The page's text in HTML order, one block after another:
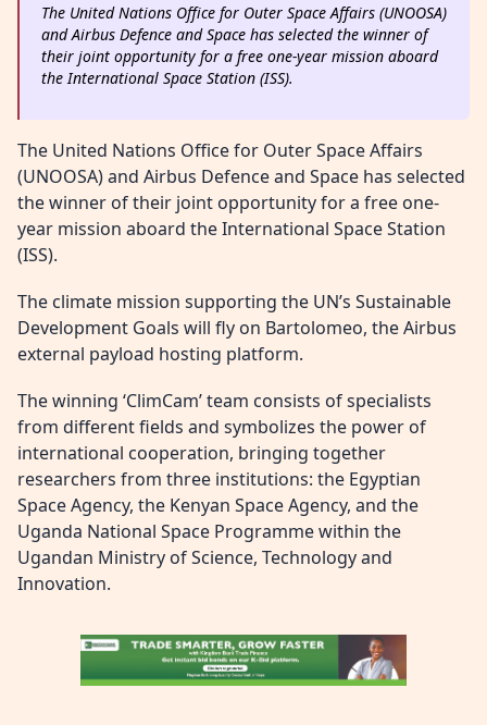
The United Nations Office for Outer Space Affairs (UNOOSA)
and Airbus Defence and Space has selected the winner of
their joint opportunity for a free one-year mission aboard
the International Space Station (ISS).
The United Nations Office for Outer Space Affairs
(UNOOSA) and Airbus Defence and Space has selected
the winner of their joint opportunity for a free one-
year mission aboard the International Space Station
(ISS).
The climate mission supporting the UN’s Sustainable
Development Goals will fly on Bartolomeo, the Airbus
external payload hosting platform.
The winning ‘ClimCam’ team consists of specialists
from different fields and symbolizes the power of
international cooperation, bringing together
researchers from three institutions: the Egyptian
Space Agency, the Kenyan Space Agency, and the
Uganda National Space Programme within the
Ugandan Ministry of Science, Technology and
Innovation.